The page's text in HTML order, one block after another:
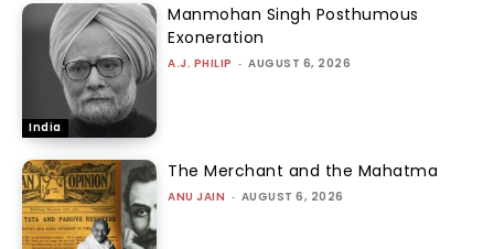
India
Manmohan Singh Posthumous
Exoneration
A.J. PHILIP - AUGUST 6, 2026
The Merchant and the Mahatma
ANU JAIN - AUGUST 6, 2026